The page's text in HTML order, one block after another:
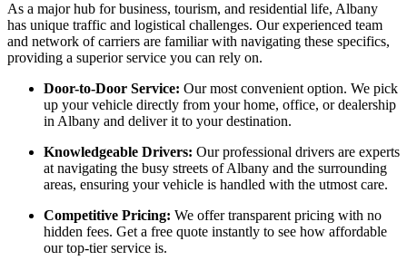
As a major hub for business, tourism, and residential life, Albany
has unique traffic and logistical challenges. Our experienced team
and network of carriers are familiar with navigating these specifics,
providing a superior service you can rely on.
Door-to-Door Service: Our most convenient option. We pick
up your vehicle directly from your home, office, or dealership
in Albany and deliver it to your destination.
Knowledgeable Drivers: Our professional drivers are experts
at navigating the busy streets of Albany and the surrounding
areas, ensuring your vehicle is handled with the utmost care.
Competitive Pricing: We offer transparent pricing with no
hidden fees. Get a free quote instantly to see how affordable
our top-tier service is.